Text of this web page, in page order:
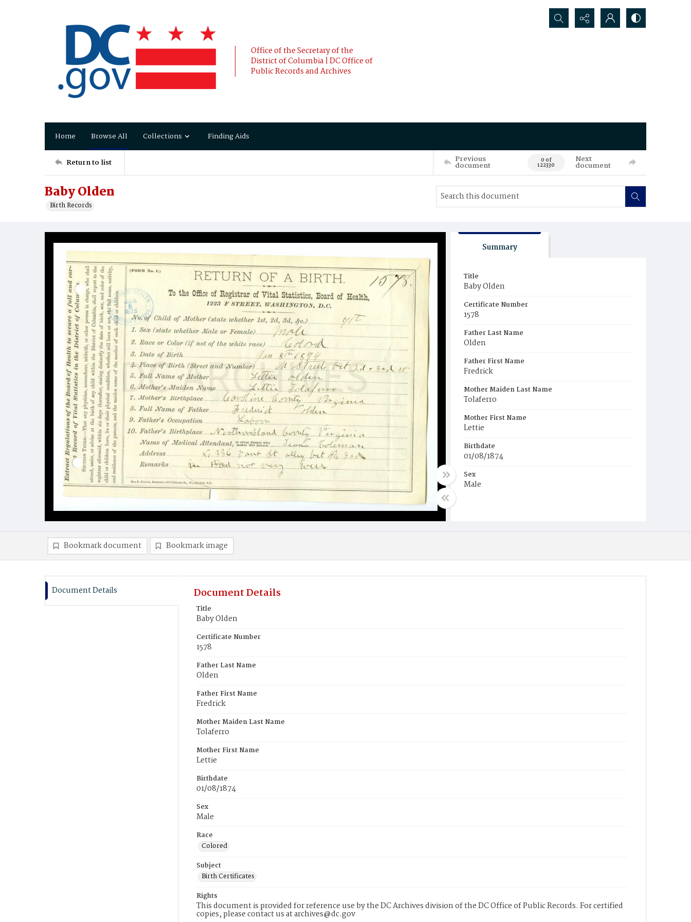
Office of the Secretary of the
District of Columbia | DC Office of
Public Records and Archives
Search...
Home Browse All Collections Finding Aids
Return to list Previous
document 0 of
122330
Next
document
Baby Olden
Birth Records
Summary
Title
Baby Olden
Certificate Number
1578
Father Last Name
Olden
Father First Name
Fredrick
Mother Maiden Last Name
Tolaferro
Mother First Name
Lettie
Birthdate
01/08/1874
Sex
Male
Bookmark document Bookmark image
Document Details Document Details
Title
Baby Olden
Certificate Number
1578
Father Last Name
Olden
Father First Name
Fredrick
Mother Maiden Last Name
Tolaferro
Mother First Name
Lettie
Birthdate
01/08/1874
Sex
Male
Race
Colored
Subject
Birth Certificates
Rights
This document is provided for reference use by the DC Archives division of the DC Office of Public Records. For certified
copies, please contact us at archives@dc.gov